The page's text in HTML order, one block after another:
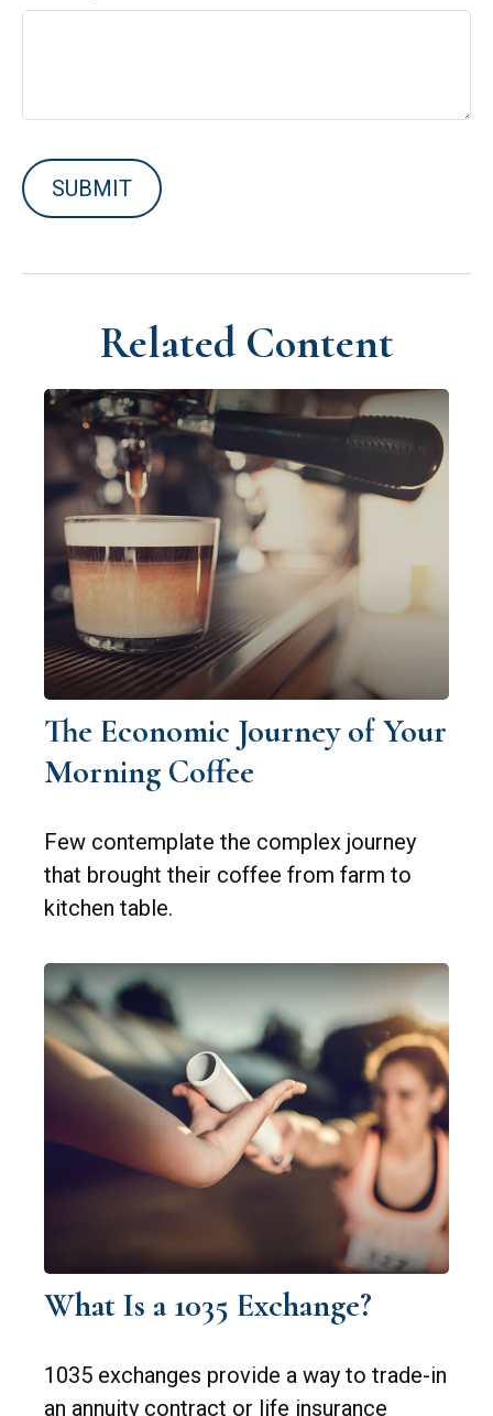
Related Content
The Economic Journey of Your
Morning Coffee
Few contemplate the complex journey
that brought their coffee from farm to
kitchen table.
What Is a 1035 Exchange?
1035 exchanges provide a way to trade-in
an annuity contract or life insurance